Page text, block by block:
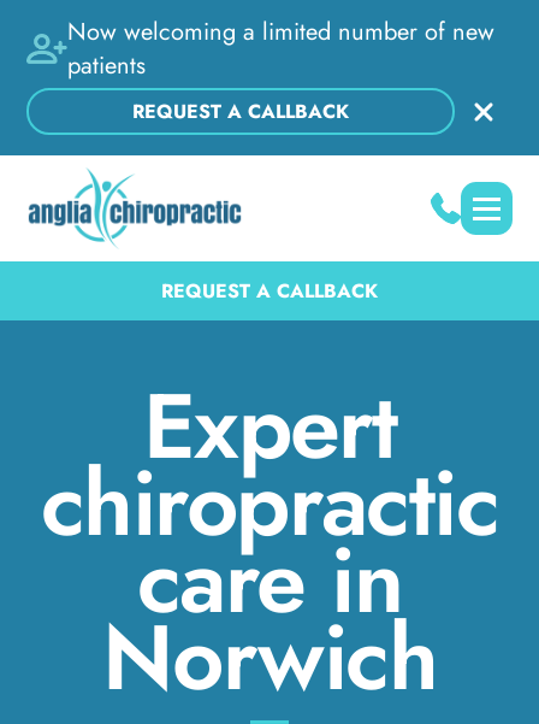
Now welcoming a limited number of new
patients
REQUEST A CALLBACK
REQUEST A CALLBACK
Expert
chiropractic
care in
Norwich